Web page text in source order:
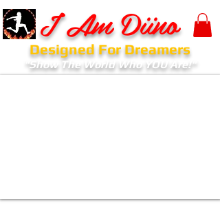
I Am Diino
Designed For Dreamers
"Show The World Who YOU Are!"